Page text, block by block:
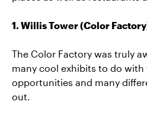
1. Willis Tower (Color
The Color Factory was truly
many cool exhibits to do
opportunities and many
out.